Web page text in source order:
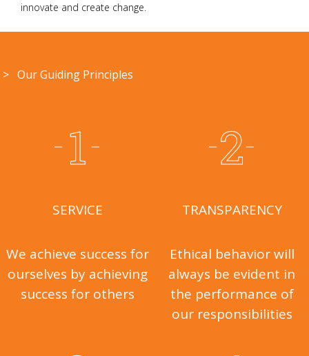
innovate and create change.
> Our Guiding Principles
SERVICE
We achieve success for
ourselves by achieving
success for others
TRANSPARENCY
Ethical behavior will
always be evident in
the performance of
our responsibilities